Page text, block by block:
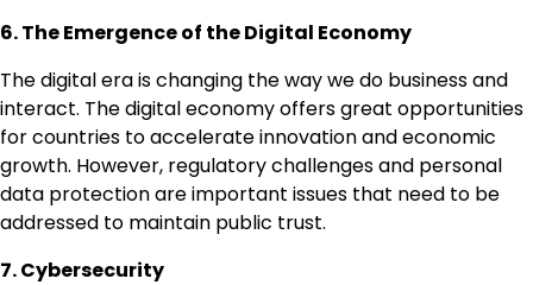
6. The Emergence of the Digital Economy
The digital era is changing the way we do business and
interact. The digital economy offers great opportunities
for countries to accelerate innovation and economic
growth. However, regulatory challenges and personal
data protection are important issues that need to be
addressed to maintain public trust.
7. Cybersecurity